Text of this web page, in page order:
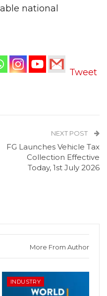
national
Tweet
NEXT POST
FG Launches Vehicle Tax
Collection Effective
Today, 1st July 2026
More From Author
INDUSTRY